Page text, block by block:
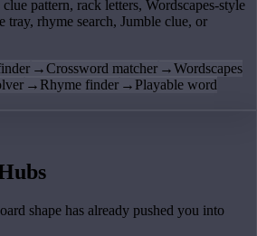
pattern, rack letters, Wordscapes-style
tray, rhyme search, Jumble clue, or
→Crossword matcher →Wordscapes
→ Rhyme finder → Playable word
shape has already pushed you into